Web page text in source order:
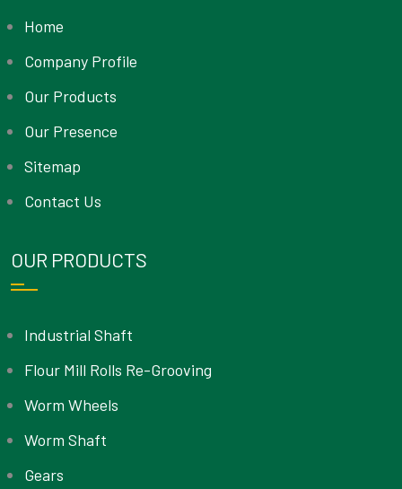
Home
Company Profile
Our Products
Our Presence
Sitemap
Contact Us
OUR PRODUCTS
Industrial Shaft
Flour Mill Rolls Re-Grooving
Worm Wheels
Worm Shaft
Gears